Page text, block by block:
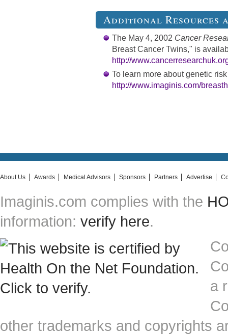
Additional Resources
The May 4, 2002 Cancer
Breast Cancer Twins," is
http://
To learn more about genetic
http://www.imaginis.com/
About Us Awards Medical Advisors Sponsors Partners Advertise
Imaginis.com complies with the
information: verify here.
a
other trademarks and copyrights